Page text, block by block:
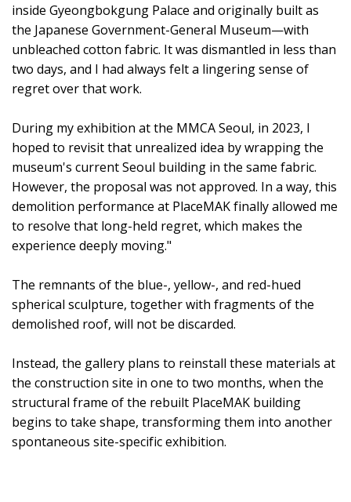
inside Gyeongbokgung Palace and originally built as
the Japanese Government-General Museum—with
unbleached cotton fabric. It was dismantled in less than
two days, and I had always felt a lingering sense of
regret over that work.
During my exhibition at the MMCA Seoul, in 2023, I
hoped to revisit that unrealized idea by wrapping the
museum's current Seoul building in the same fabric.
However, the proposal was not approved. In a way, this
demolition performance at PlaceMAK finally allowed me
to resolve that long-held regret, which makes the
experience deeply moving."
The remnants of the blue-, yellow-, and red-hued
spherical sculpture, together with fragments of the
demolished roof, will not be discarded.
Instead, the gallery plans to reinstall these materials at
the construction site in one to two months, when the
structural frame of the rebuilt PlaceMAK building
begins to take shape, transforming them into another
spontaneous site-specific exhibition.